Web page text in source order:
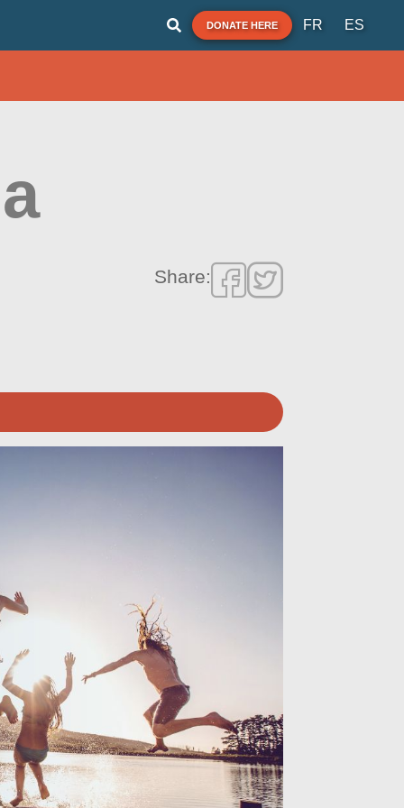
DONATE HERE FR ES
Share: